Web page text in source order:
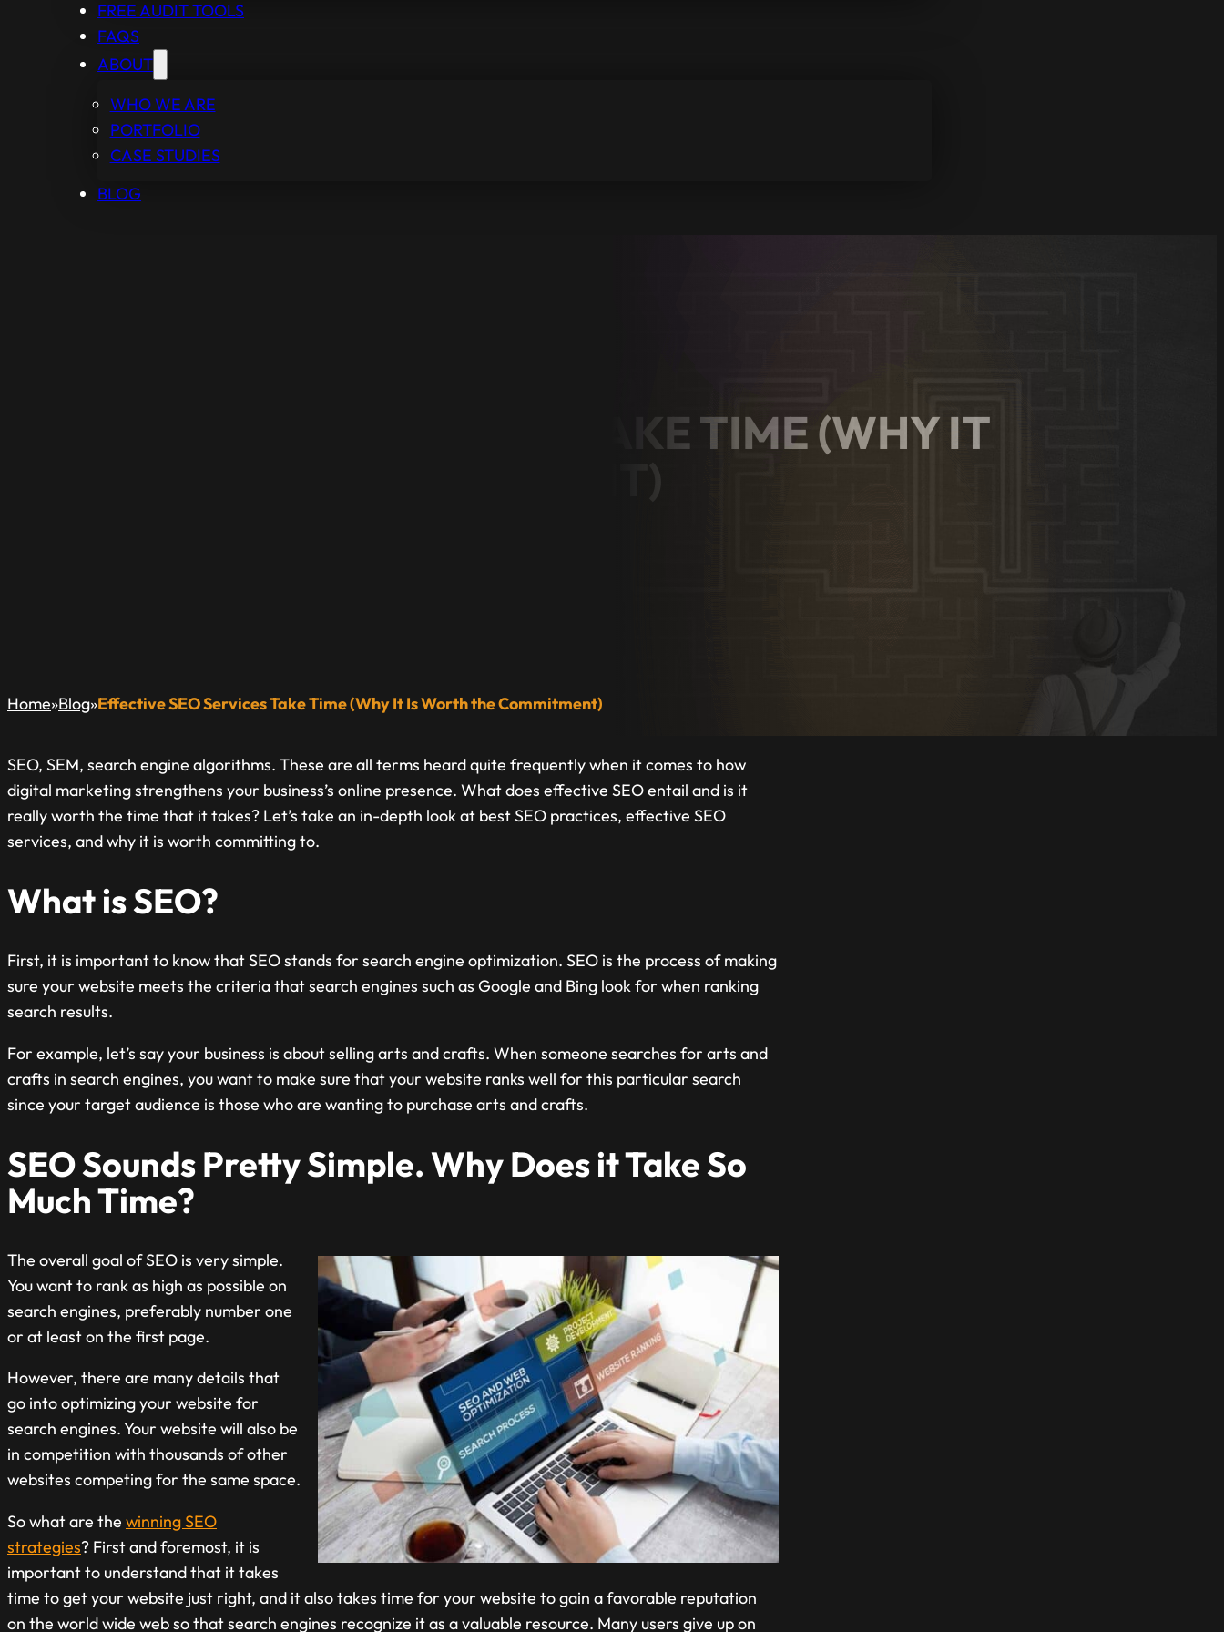
FREE AUDIT TOOLS
FAQS
ABOUT
WHO WE ARE
PORTFOLIO
CASE STUDIES
BLOG
EFFECTIVE SEO SERVICES TAKE TIME (WHY IT
IS WORTH THE COMMITMENT)
Home»Blog»Effective SEO Services Take Time (Why It Is Worth the Commitment)
SEO, SEM, search engine algorithms. These are all terms heard quite frequently when it comes to how
digital marketing strengthens your business’s online presence. What does effective SEO entail and is it
really worth the time that it takes? Let’s take an in-depth look at best SEO practices, effective SEO
services, and why it is worth committing to.
What is SEO?
First, it is important to know that SEO stands for search engine optimization. SEO is the process of making
sure your website meets the criteria that search engines such as Google and Bing look for when ranking
search results.
For example, let’s say your business is about selling arts and crafts. When someone searches for arts and
crafts in search engines, you want to make sure that your website ranks well for this particular search
since your target audience is those who are wanting to purchase arts and crafts.
SEO Sounds Pretty Simple. Why Does it Take So
Much Time?
The overall goal of SEO is very simple.
You want to rank as high as possible on
search engines, preferably number one
or at least on the first page.
However, there are many details that
go into optimizing your website for
search engines. Your website will also be
in competition with thousands of other
websites competing for the same space.
So what are the winning SEO
strategies? First and foremost, it is
important to understand that it takes
time to get your website just right, and it also takes time for your website to gain a favorable reputation
on the world wide web so that search engines recognize it as a valuable resource. Many users give up on